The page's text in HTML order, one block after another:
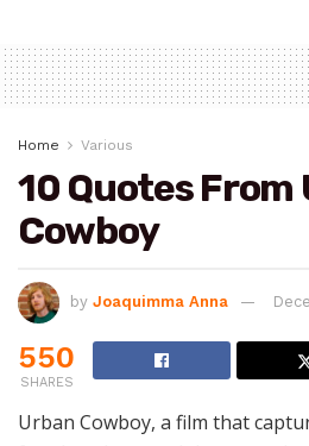
Home Various
10 Quotes From
Cowboy
by Joaquimma Anna
550
SHARES
Urban Cowboy, a film that